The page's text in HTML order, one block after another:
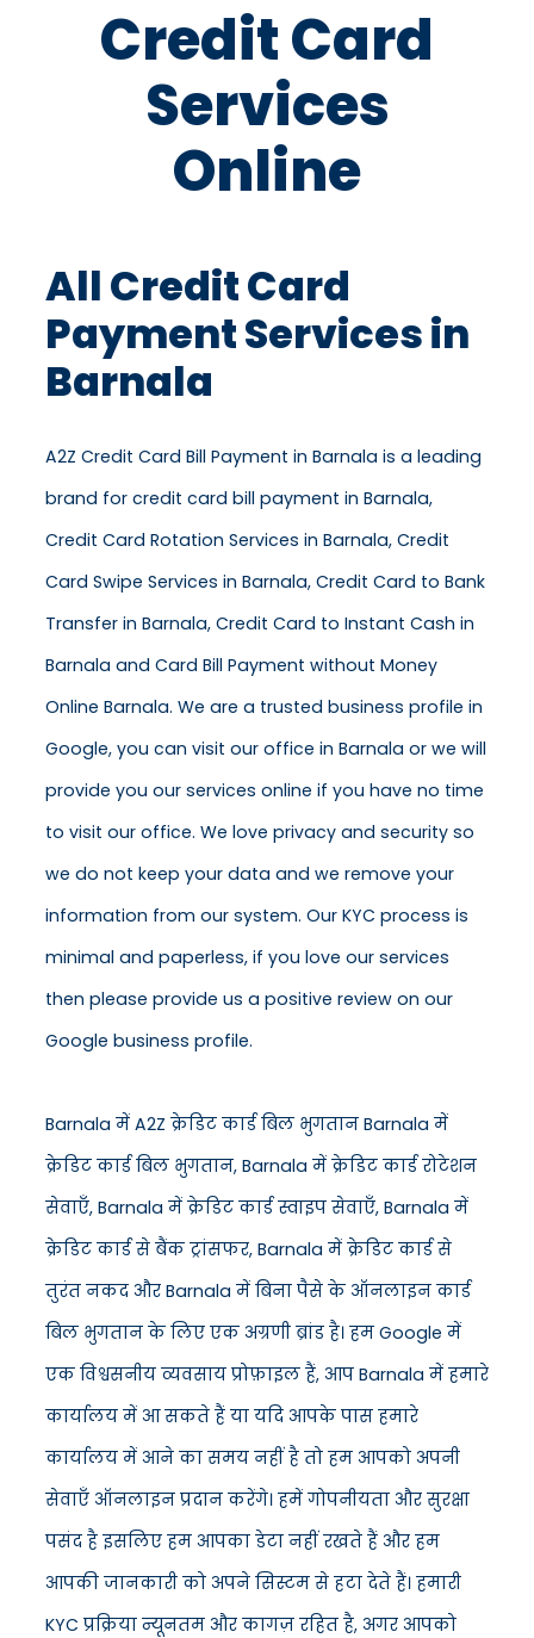
Credit Card
Services
Online
All Credit Card
Payment Services in
Barnala
A2Z Credit Card Bill Payment in Barnala is a leading
brand for credit card bill payment in Barnala,
Credit Card Rotation Services in Barnala, Credit
Card Swipe Services in Barnala, Credit Card to Bank
Transfer in Barnala, Credit Card to Instant Cash in
Barnala and Card Bill Payment without Money
Online Barnala. We are a trusted business profile in
Google, you can visit our office in Barnala or we will
provide you our services online if you have no time
to visit our office. We love privacy and security so
we do not keep your data and we remove your
information from our system. Our KYC process is
minimal and paperless, if you love our services
then please provide us a positive review on our
Google business profile.
Barnala में A2Z क्रेडिट कार्ड बिल भुगतान Barnala में
क्रेडिट कार्ड बिल भुगतान, Barnala में क्रेडिट कार्ड रोटेशन
सेवाएँ, Barnala में क्रेडिट कार्ड स्वाइप सेवाएँ, Barnala में
क्रेडिट कार्ड से बैंक ट्रांसफर, Barnala में क्रेडिट कार्ड से
तुरंत नकद और Barnala में बिना पैसे के ऑनलाइन कार्ड
बिल भुगतान के लिए एक अग्रणी ब्रांड है। हम Google में
एक विश्वसनीय व्यवसाय प्रोफ़ाइल हैं, आप Barnala में हमारे
कार्यालय में आ सकते हैं या यदि आपके पास हमारे
कार्यालय में आने का समय नहीं है तो हम आपको अपनी
सेवाएँ ऑनलाइन प्रदान करेंगे। हमें गोपनीयता और सुरक्षा
पसंद है इसलिए हम आपका डेटा नहीं रखते हैं और हम
आपकी जानकारी को अपने सिस्टम से हटा देते हैं। हमारी
KYC प्रक्रिया न्यूनतम और कागज़ रहित है, अगर आपको